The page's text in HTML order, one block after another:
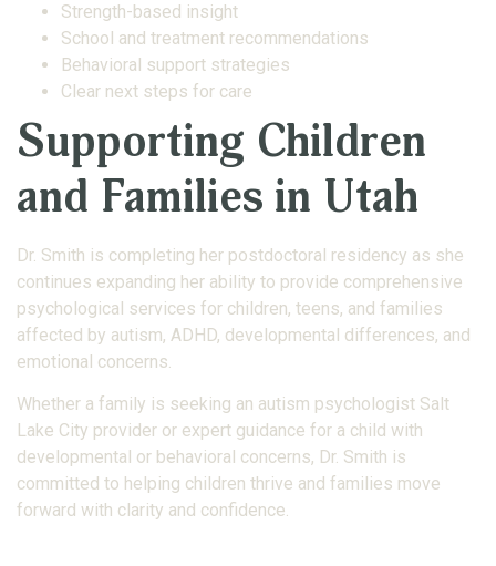
Strength-based insight
School and treatment recommendations
Behavioral support strategies
Clear next steps for care
Supporting Children
and Families in Utah
Dr. Smith is completing her postdoctoral residency as she
continues expanding her ability to provide comprehensive
psychological services for children, teens, and families
affected by autism, ADHD, developmental differences, and
emotional concerns.
Whether a family is seeking an autism psychologist Salt
Lake City provider or expert guidance for a child with
developmental or behavioral concerns, Dr. Smith is
committed to helping children thrive and families move
forward with clarity and confidence.